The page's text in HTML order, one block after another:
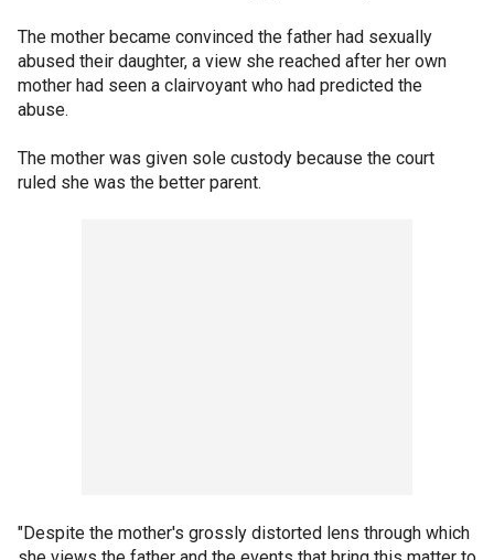
The mother became convinced the father had sexually
abused their daughter, a view she reached after her own
mother had seen a clairvoyant who had predicted the
abuse.
The mother was given sole custody because the court
ruled she was the better parent.
"Despite the mother's grossly distorted lens through which